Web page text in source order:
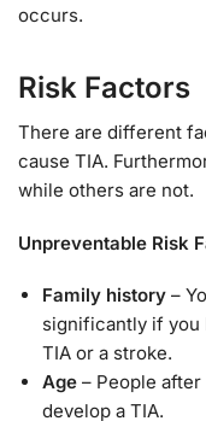
occurs.
Risk Factors
There are different
cause TIA.
while others are not.
Unpreventable Risk
Family history –
significantly if you
TIA or a stroke.
Age – People
develop a TIA.